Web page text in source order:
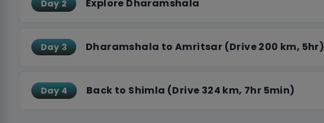
Day 2 Explore Dharamshala
Day 3 Dharamshala to Amritsar (Drive 200 km, 5hr)
Day 4 Back to Shimla (Drive 324 km, 7hr 5min)